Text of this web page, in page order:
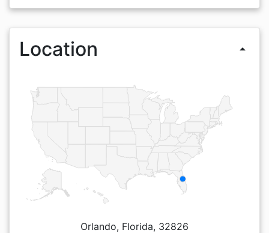
Location arrow_drop_up
Orlando, Florida, 32826